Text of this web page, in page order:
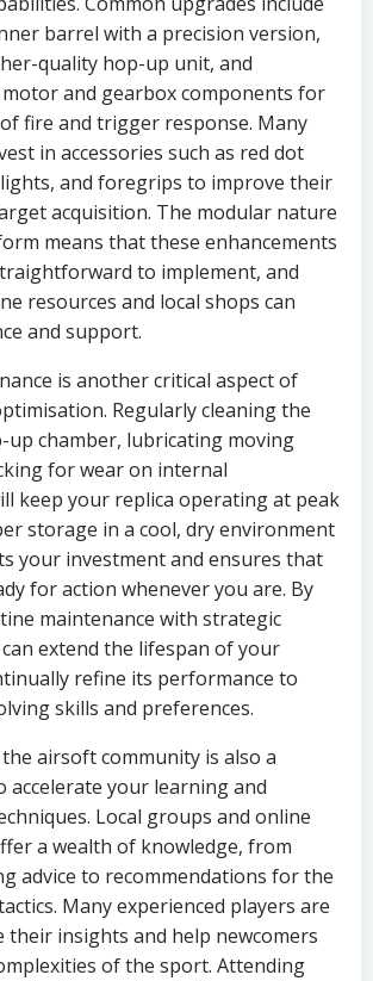
barrel with a precision version,
quality hop-up unit, and
and gearbox components for
fire and trigger response. Many
in accessories such as red dot
and foregrips to improve their
acquisition. The modular nature
means that these enhancements
to implement, and
resources and local shops can
and support.
is another critical aspect of
Regularly cleaning the
up chamber, lubricating moving
for wear on internal
keep your replica operating at peak
storage in a cool, dry environment
your investment and ensures that
for action whenever you are. By
maintenance with strategic
extend the lifespan of your
refine its performance to
skills and preferences.
airsoft community is also a
accelerate your learning and
Local groups and online
a wealth of knowledge, from
advice to recommendations for the
Many experienced players are
their insights and help newcomers
of the sport. Attending